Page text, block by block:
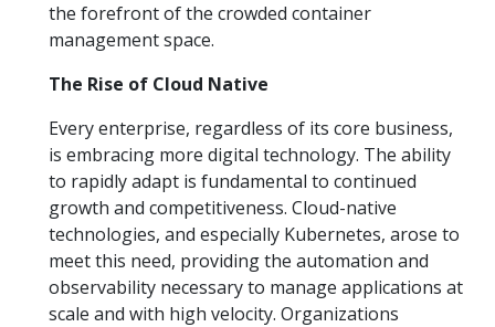
the forefront of the crowded container
management space.
The Rise of Cloud Native
Every enterprise, regardless of its core business,
is embracing more digital technology. The ability
to rapidly adapt is fundamental to continued
growth and competitiveness. Cloud-native
technologies, and especially Kubernetes, arose to
meet this need, providing the automation and
observability necessary to manage applications at
scale and with high velocity. Organizations